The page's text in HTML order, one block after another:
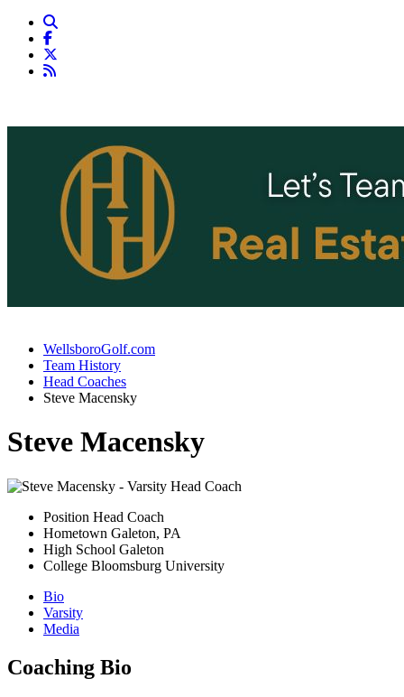
WellsboroGolf.com
Team History
Head Coaches
Steve Macensky
Steve Macensky
Position Head Coach
Hometown Galeton, PA
High School Galeton
College Bloomsburg University
Bio
Varsity
Media
Coaching Bio